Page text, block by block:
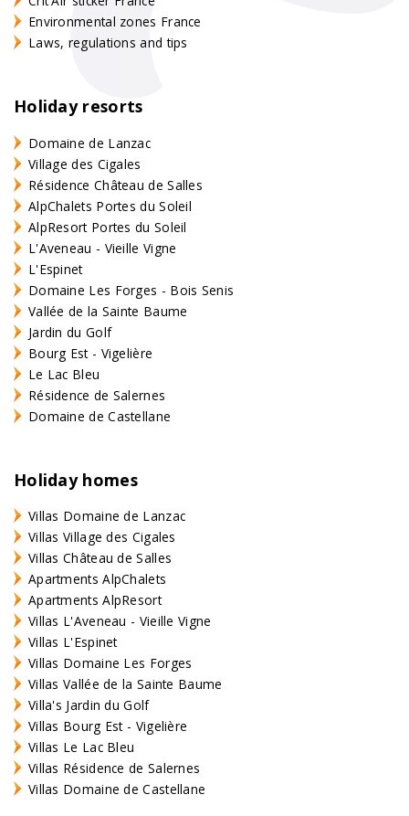
Environmental zones France
Laws, regulations and tips
Holiday resorts
Domaine de Lanzac
Village des Cigales
Résidence Château de Salles
AlpChalets Portes du Soleil
AlpResort Portes du Soleil
L'Aveneau - Vieille Vigne
L'Espinet
Domaine Les Forges - Bois Senis
Vallée de la Sainte Baume
Jardin du Golf
Bourg Est - Vigelière
Le Lac Bleu
Résidence de Salernes
Domaine de Castellane
Holiday homes
Villas Domaine de Lanzac
Villas Village des Cigales
Villas Château de Salles
Apartments AlpChalets
Apartments AlpResort
Villas L'Aveneau - Vieille Vigne
Villas L'Espinet
Villas Domaine Les Forges
Villas Vallée de la Sainte Baume
Villa's Jardin du Golf
Villas Bourg Est - Vigelière
Villas Le Lac Bleu
Villas Résidence de Salernes
Villas Domaine de Castellane